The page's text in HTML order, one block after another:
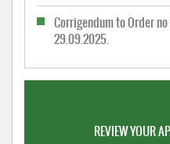
Corrigendum to Order
29.09.2025.
REVIEW YOUR